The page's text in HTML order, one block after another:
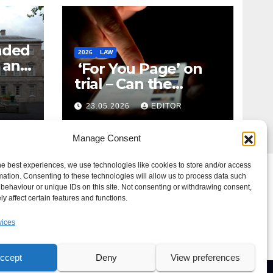
Manage Consent
best experiences, we use technologies like cookies to store and/or access
Consenting to these technologies will allow us to process data such
or unique IDs on this site. Not consenting or withdrawing consent,
affect certain features and functions.
Deny View preferences
2026 LAW
‘For You Page’ on
trial – Can the
Algorithm Be Your
Defence?
23.05.2026 EDITOR